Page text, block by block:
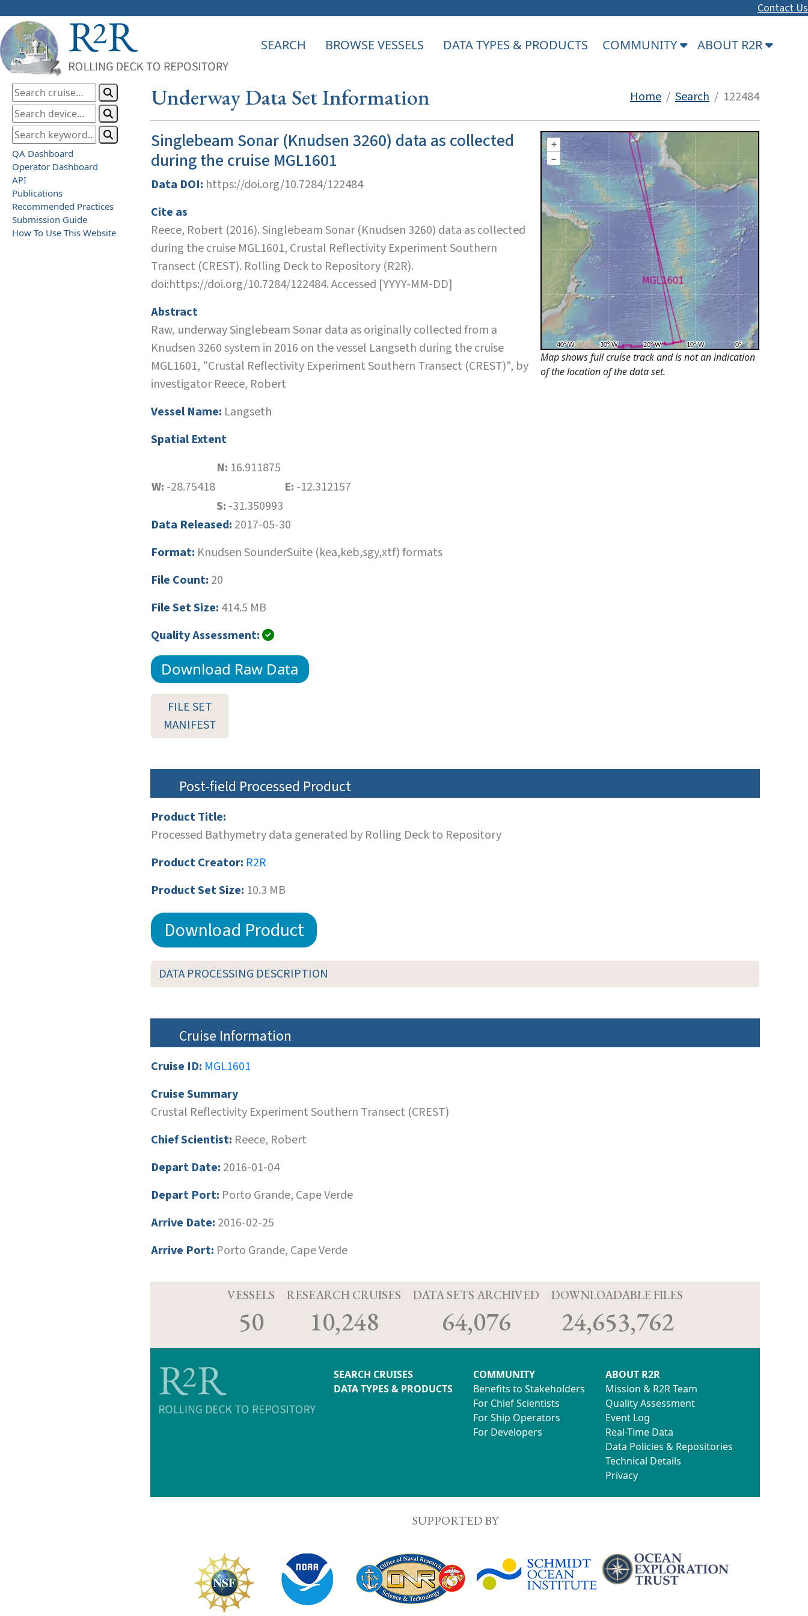
Contact Us
SEARCH BROWSE VESSELS DATA TYPES & PRODUCTS COMMUNITY ABOUT R2R
QA Dashboard
Operator Dashboard
API
Publications
Recommended Practices
Submission Guide
How To Use This Website
Underway Data Set Information Home / Search / 122484
Singlebeam Sonar (Knudsen 3260) data as collected
during the cruise MGL1601
Data DOI: https://doi.org/10.7284/122484
Cite as
Reece, Robert (2016). Singlebeam Sonar (Knudsen 3260) data as collected
during the cruise MGL1601, Crustal Reflectivity Experiment Southern
Transect (CREST). Rolling Deck to Repository (R2R).
doi:https://doi.org/10.7284/122484. Accessed [YYYY-MM-DD]
Abstract
Raw, underway Singlebeam Sonar data as originally collected from a
Knudsen 3260 system in 2016 on the vessel Langseth during the cruise
MGL1601, "Crustal Reflectivity Experiment Southern Transect (CREST)", by
investigator Reece, Robert
Vessel Name: Langseth
Spatial Extent
N: 16.911875
W: -28.75418 E: -12.312157
S: -31.350993
Data Released: 2017-05-30
Format: Knudsen SounderSuite (kea,keb,sgy,xtf) formats
File Count: 20
File Set Size: 414.5 MB
Quality Assessment:
Download Raw Data
FILE SET
MANIFEST
+
–
Map shows full cruise track and is not an indication
of the location of the data set.
Post-field Processed Product
Product Title:
Processed Bathymetry data generated by Rolling Deck to Repository
Product Creator: R2R
Product Set Size: 10.3 MB
Download Product
DATA PROCESSING DESCRIPTION
Cruise Information
Cruise ID: MGL1601
Cruise Summary
Crustal Reflectivity Experiment Southern Transect (CREST)
Chief Scientist: Reece, Robert
Depart Date: 2016-01-04
Depart Port: Porto Grande, Cape Verde
Arrive Date: 2016-02-25
Arrive Port: Porto Grande, Cape Verde
VESSELS
50
RESEARCH CRUISES
10,248
DATA SETS ARCHIVED
64,076
DOWNLOADABLE FILES
24,653,762
SEARCH CRUISES
DATA TYPES & PRODUCTS
COMMUNITY
Benefits to Stakeholders
For Chief Scientists
For Ship Operators
For Developers
ABOUT R2R
Mission & R2R Team
Quality Assessment
Event Log
Real-Time Data
Data Policies & Repositories
Technical Details
Privacy
SUPPORTED BY